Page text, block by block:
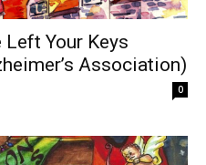
Left Your Keys
Association)
0